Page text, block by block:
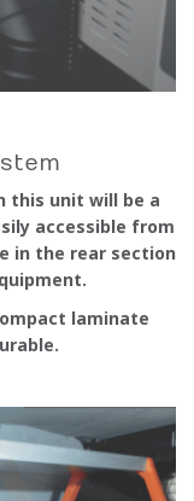
this unit will be a
accessible from
in the rear section
laminate